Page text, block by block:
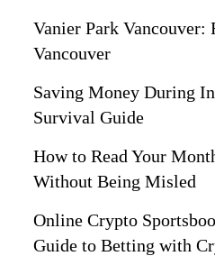
Vanier Park Vancouver:
Vancouver
Saving Money During
Survival Guide
How to Read Your
Without Being Misled
Online Crypto
Guide to Betting with